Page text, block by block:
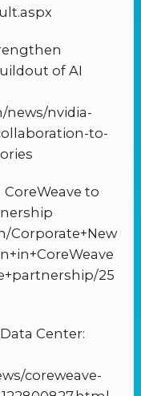
of AI
news/nvidia-
to-
CoreWeave to
Corporate+New
25
Center:
coreweave-